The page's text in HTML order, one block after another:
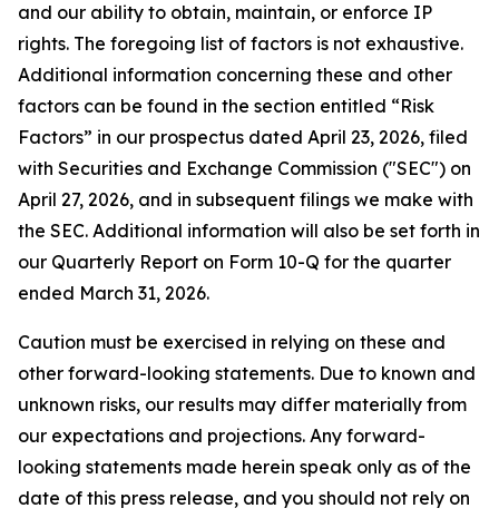
and our ability to obtain, maintain, or enforce IP
rights. The foregoing list of factors is not exhaustive.
Additional information concerning these and other
factors can be found in the section entitled “Risk
Factors” in our prospectus dated April 23, 2026, filed
with Securities and Exchange Commission ("SEC") on
April 27, 2026, and in subsequent filings we make with
the SEC. Additional information will also be set forth in
our Quarterly Report on Form 10-Q for the quarter
ended March 31, 2026.
Caution must be exercised in relying on these and
other forward-looking statements. Due to known and
unknown risks, our results may differ materially from
our expectations and projections. Any forward-
looking statements made herein speak only as of the
date of this press release, and you should not rely on